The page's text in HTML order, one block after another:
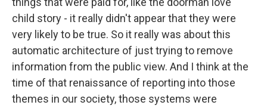
child story - it really didn't appear that they were
very likely to be true. So it really was about this
automatic architecture of just trying to remove
information from the public view. And I think at the
time of that renaissance of reporting into those
themes in our society, those systems were